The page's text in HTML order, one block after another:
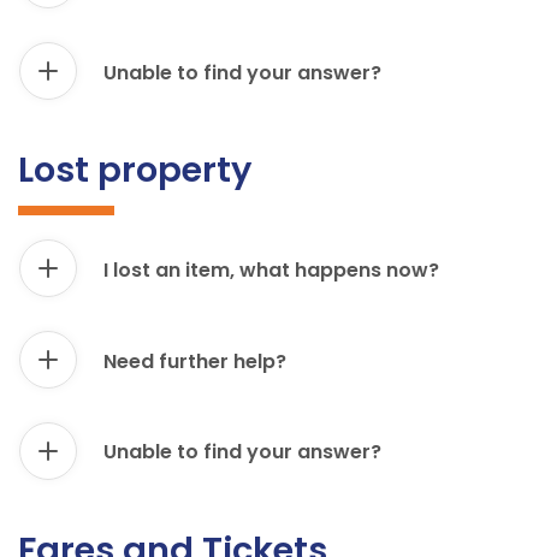
Unable to find your answer?
Lost property
I lost an item, what happens now?
Need further help?
Unable to find your answer?